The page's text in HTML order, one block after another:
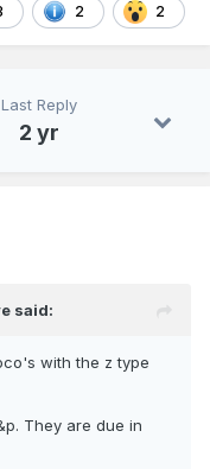
2 2
Last Reply
2 yr
said:
with the z type
They are due in